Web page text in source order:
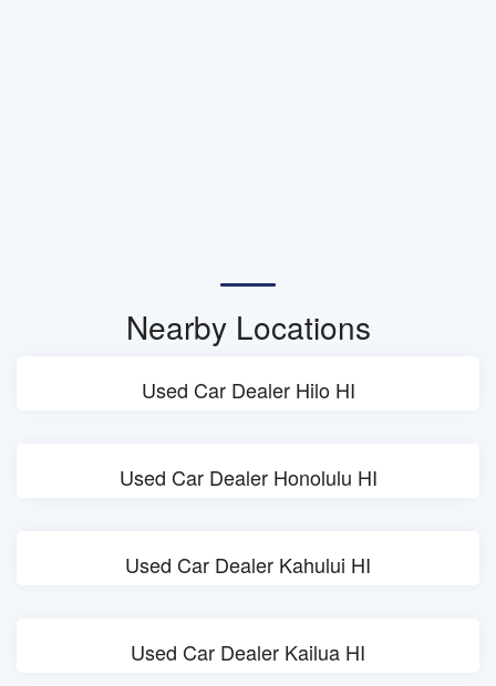
Nearby Locations
Used Car Dealer Hilo HI
Used Car Dealer Honolulu HI
Used Car Dealer Kahului HI
Used Car Dealer Kailua HI